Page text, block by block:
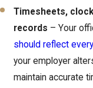
Timesheets,
records – Your
should reflect
your employer
maintain accurate